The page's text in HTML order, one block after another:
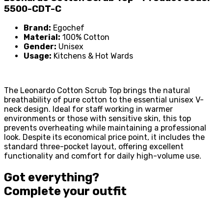
5500-CDT-C
Brand: Egochef
Material: 100% Cotton
Gender: Unisex
Usage: Kitchens & Hot Wards
The Leonardo Cotton Scrub Top brings the natural
breathability of pure cotton to the essential unisex V-
neck design. Ideal for staff working in warmer
environments or those with sensitive skin, this top
prevents overheating while maintaining a professional
look. Despite its economical price point, it includes the
standard three-pocket layout, offering excellent
functionality and comfort for daily high-volume use.
Got everything?
Complete your outfit